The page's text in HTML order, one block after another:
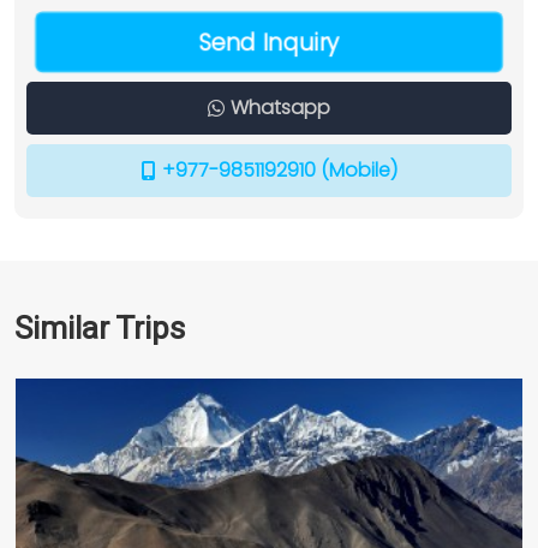
Send Inquiry
Whatsapp
+977-9851192910 (Mobile)
Similar Trips